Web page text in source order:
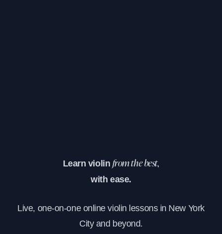
Learn violin from the best,
with ease.
Live, one-on-one online violin lessons in New York
City and beyond.